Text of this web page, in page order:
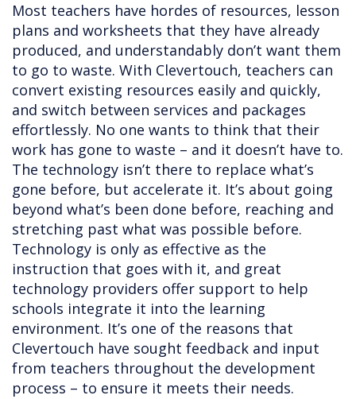
Most teachers have hordes of resources, lesson
plans and worksheets that they have already
produced, and understandably don’t want them
to go to waste. With Clevertouch, teachers can
convert existing resources easily and quickly,
and switch between services and packages
effortlessly. No one wants to think that their
work has gone to waste – and it doesn’t have to.
The technology isn’t there to replace what’s
gone before, but accelerate it. It’s about going
beyond what’s been done before, reaching and
stretching past what was possible before.
Technology is only as effective as the
instruction that goes with it, and great
technology providers offer support to help
schools integrate it into the learning
environment. It’s one of the reasons that
Clevertouch have sought feedback and input
from teachers throughout the development
process – to ensure it meets their needs.